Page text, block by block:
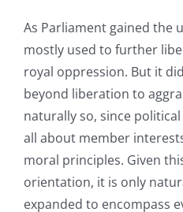
As Parliament gained the
mostly used to further
royal oppression. But it
beyond liberation to
naturally so, since
all about member
moral principles. Given
orientation, it is only
expanded to encompass